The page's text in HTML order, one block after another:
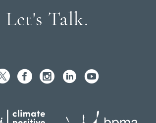
Let's Talk.